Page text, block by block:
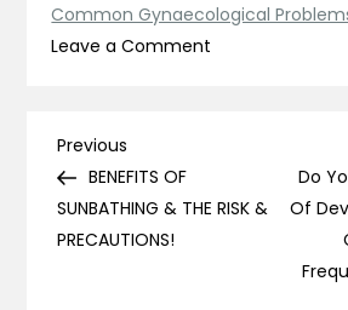
Common Gynaecological
Leave a Comment
Gynaecological
Problems
Post
navigation
Previous
Post
Previous
BENEFITS OF
SUNBATHING & THE RISK &
PRECAUTIONS!
Do
Of